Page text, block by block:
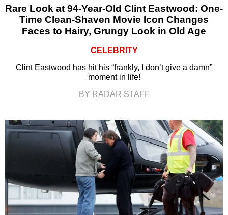
Rare Look at 94-Year-Old Clint Eastwood: One-
Time Clean-Shaven Movie Icon Changes
Faces to Hairy, Grungy Look in Old Age
CELEBRITY
Clint Eastwood has hit his “frankly, I don’t give a damn”
moment in life!
BY RADAR STAFF